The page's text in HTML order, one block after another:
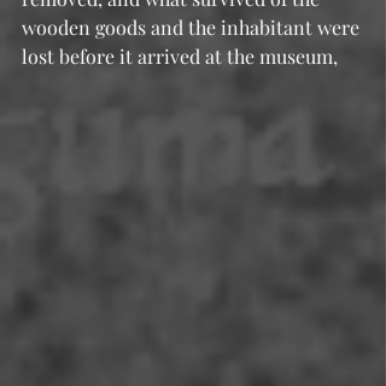
wooden goods and the inhabitant were
lost before it arrived at the museum,